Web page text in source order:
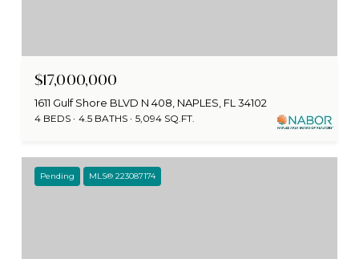
$17,000,000
1611 Gulf Shore BLVD N 408, NAPLES, FL 34102
4 BEDS 4.5 BATHS 5,094 SQ.FT.
Pending MLS® 223087174